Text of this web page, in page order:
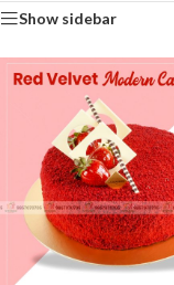
Show sidebar